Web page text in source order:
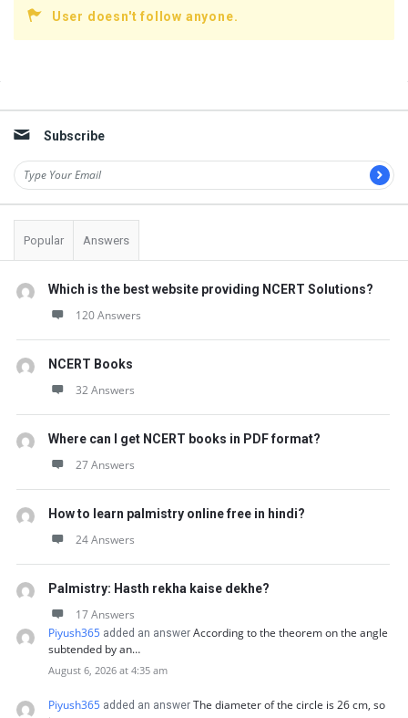
User doesn't follow anyone.
Subscribe
Popular Answers
Which is the best website providing NCERT Solutions?
120 Answers
NCERT Books
32 Answers
Where can I get NCERT books in PDF format?
27 Answers
How to learn palmistry online free in hindi?
24 Answers
Palmistry: Hasth rekha kaise dekhe?
17 Answers
Piyush365 added an answer According to the theorem on the angle
subtended by an…
August 6, 2026 at 4:35 am
Piyush365 added an answer The diameter of the circle is 26 cm, so